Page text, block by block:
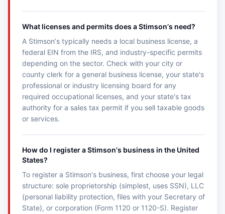
What licenses and permits does a Stimsonʼs need?
A Stimsonʼs typically needs a local business license, a
federal EIN from the IRS, and industry-specific permits
depending on the sector. Check with your city or
county clerk for a general business license, your state's
professional or industry licensing board for any
required occupational licenses, and your state's tax
authority for a sales tax permit if you sell taxable goods
or services.
How do I register a Stimsonʼs business in the United
States?
To register a Stimsonʼs business, first choose your legal
structure: sole proprietorship (simplest, uses SSN), LLC
(personal liability protection, files with your Secretary of
State), or corporation (Form 1120 or 1120-S). Register